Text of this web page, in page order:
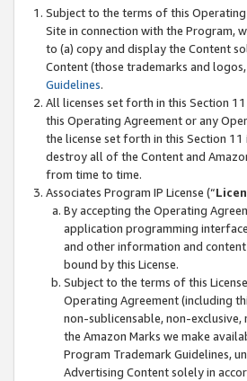
Subject to the terms of this
Site in connection with the Program,
to (a) copy and display the Content
Content (those trademarks and
Guidelines.
All licenses set forth in this Section
this Operating Agreement or any
the license set forth in this Section
destroy all of the Content and
from time to time.
Associates Program IP License (“
By accepting the Operating
application programming
and other information and
bound by this License.
Subject to the terms of this
Operating Agreement (including
non-sublicensable, non-
the Amazon Marks we make
Program Trademark Guidelines,
Advertising Content solely in